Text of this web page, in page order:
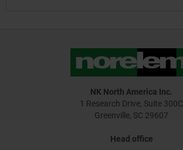
NK North America Inc.
1 Research Drive, Suite 300C
Greenville, SC 29607
Head office